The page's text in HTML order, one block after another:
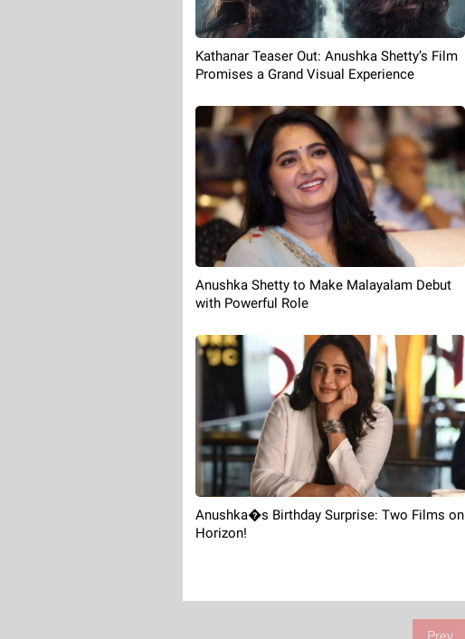
Kathanar Teaser Out: Anushka Shetty’s Film
Promises a Grand Visual Experience
Anushka Shetty to Make Malayalam Debut
with Powerful Role
Anushka�s Birthday Surprise: Two Films on
Horizon!